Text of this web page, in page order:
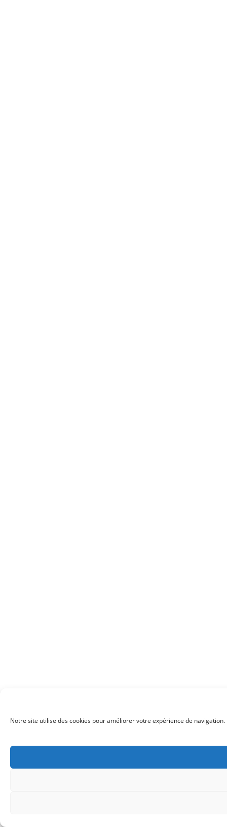
Notre site utilise des cookies pour améliorer votre expérience de